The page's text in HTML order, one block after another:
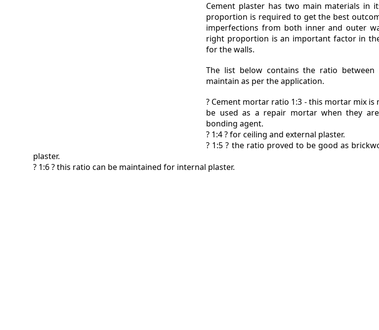
Cement plaster has two main materials in
proportion is required to get the best
imperfections from both inner and outer
right proportion is an important factor in
for the walls.
The list below contains the ratio
maintain as per the application.
? Cement mortar ratio 1:3 - this mortar mix
be used as a repair mortar when they
bonding agent.
? 1:4 ? for ceiling and external plaster.
? 1:5 ? the ratio proved to be good as
plaster.
? 1:6 ? this ratio can be maintained for internal plaster.